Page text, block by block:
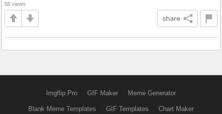
56 views
share
Imgflip Pro GIF Maker Meme Generator
Blank Meme Templates GIF Templates Chart Maker